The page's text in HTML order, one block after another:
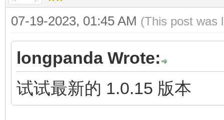
07-19-2023, 01:45 AM (This post was
longpanda Wrote:
试试最新的 1.0.15 版本